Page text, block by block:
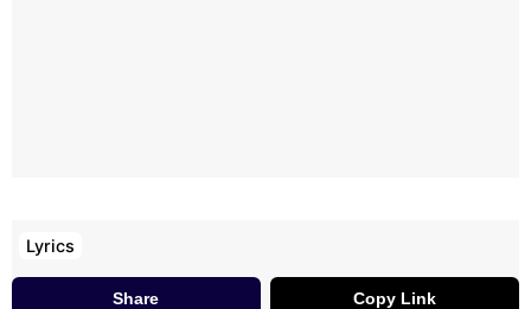
Lyrics
Share Copy Link